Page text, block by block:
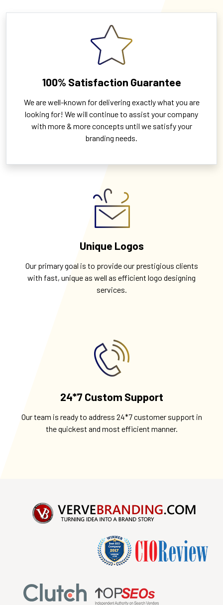
100% Satisfaction Guarantee
We are well-known for delivering exactly what you are
looking for! We will continue to assist your company
with more & more concepts until we satisfy your
branding needs.
Unique Logos
Our primary goal is to provide our prestigious clients
with fast, unique as well as efficient logo designing
services.
24*7 Custom Support
Our team is ready to address 24*7 customer support in
the quickest and most efficient manner.